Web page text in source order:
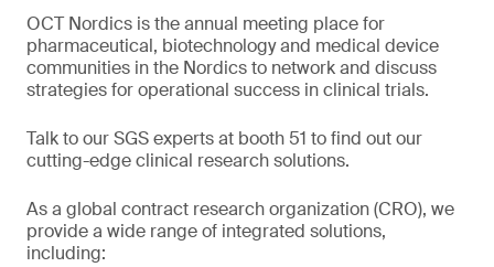
OCT Nordics is the annual meeting place for
pharmaceutical, biotechnology and medical device
communities in the Nordics to network and discuss
strategies for operational success in clinical trials.
Talk to our SGS experts at booth 51 to find out our
cutting-edge clinical research solutions.
As a global contract research organization (CRO), we
provide a wide range of integrated solutions,
including: